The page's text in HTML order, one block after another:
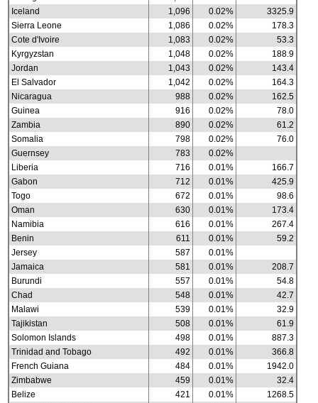
Iceland
1,096 0.02%
3325.9
Sierra Leone
1,086 0.02%
178.3
Cote d'Ivoire
1,083 0.02%
53.3
Kyrgyzstan
1,048 0.02%
188.9
Jordan
1,043 0.02%
143.4
El Salvador
1,042 0.02%
164.3
Nicaragua
988 0.02%
162.5
Guinea
916 0.02%
78.0
Zambia
890 0.02%
61.2
Somalia
798 0.02%
76.0
Guernsey
783
0.02%
Liberia
716 0.01%
166.7
Gabon
712 0.01%
425.9
Togo
672 0.01%
98.6
Oman
630 0.01%
173.4
Namibia
616 0.01%
267.4
Benin
611 0.01%
59.2
Jersey
587
0.01%
Jamaica
581 0.01%
208.7
Burundi
557 0.01%
54.8
Chad
548 0.01%
42.7
Malawi
539 0.01%
32.9
Tajikistan
508 0.01%
61.9
Solomon Islands
498 0.01%
887.3
Trinidad and Tobago
492 0.01%
366.8
French Guiana
484 0.01%
1942.0
Zimbabwe
459 0.01%
32.4
Belize
421 0.01%
1268.5